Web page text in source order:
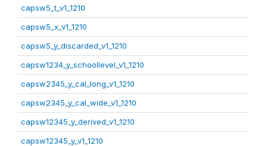
capsw5_t_v1_1210
capsw5_x_v1_1210
capsw5_y_discarded_v1_1210
capsw1234_y_schoollevel_v1_1210
capsw2345_y_cal_long_v1_1210
capsw2345_y_cal_wide_v1_1210
capsw12345_y_derived_v1_1210
capsw12345_y_v1_1210